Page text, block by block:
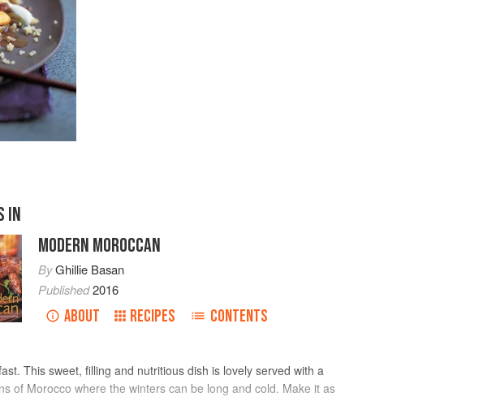
IN
MODERN MOROCCAN
ByGhillie Basan
Published2016
ABOUT RECIPES CONTENTS
This sweet, filling and nutritious dish is lovely served with a
of Morocco where the winters can be long and cold. Make it as